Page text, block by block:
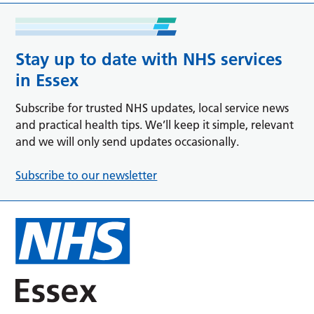
Stay up to date with NHS services
in Essex
Subscribe for trusted NHS updates, local service news
and practical health tips. We’ll keep it simple, relevant
and we will only send updates occasionally.
Subscribe to our newsletter